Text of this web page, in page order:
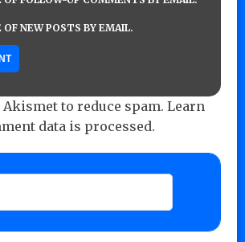
NEW POSTS BY EMAIL.
to reduce spam. Learn
data is processed.